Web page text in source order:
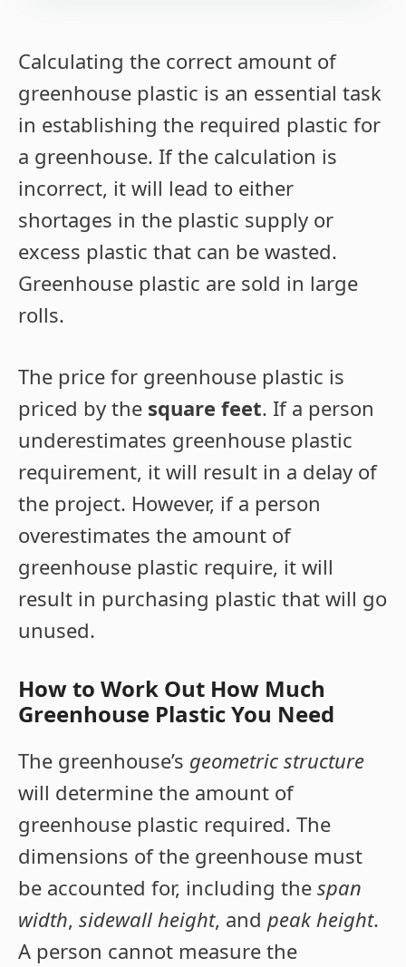
Calculating the correct amount of
greenhouse plastic is an essential task
in establishing the required plastic for
a greenhouse. If the calculation is
incorrect, it will lead to either
shortages in the plastic supply or
excess plastic that can be wasted.
Greenhouse plastic are sold in large
rolls.
The price for greenhouse plastic is
priced by the square feet. If a person
underestimates greenhouse plastic
requirement, it will result in a delay of
the project. However, if a person
overestimates the amount of
greenhouse plastic require, it will
result in purchasing plastic that will go
unused.
How to Work Out How Much
Greenhouse Plastic You Need
The greenhouse’s geometric structure
will determine the amount of
greenhouse plastic required. The
dimensions of the greenhouse must
be accounted for, including the span
width, sidewall height, and peak height.
A person cannot measure the